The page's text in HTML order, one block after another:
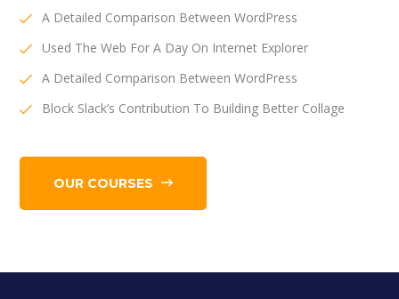
A Detailed Comparison Between WordPress
Used The Web For A Day On Internet Explorer
A Detailed Comparison Between WordPress
Block Slack’s Contribution To Building Better Collage
OUR COURSES